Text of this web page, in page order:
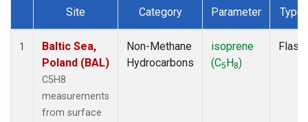
Dataset Number
Site Category Parameter Type
1
Baltic Sea,
Poland (BAL)
C5H8
measurements
from surface
Non-Methane
Hydrocarbons
isoprene
(C5H8)
Flask